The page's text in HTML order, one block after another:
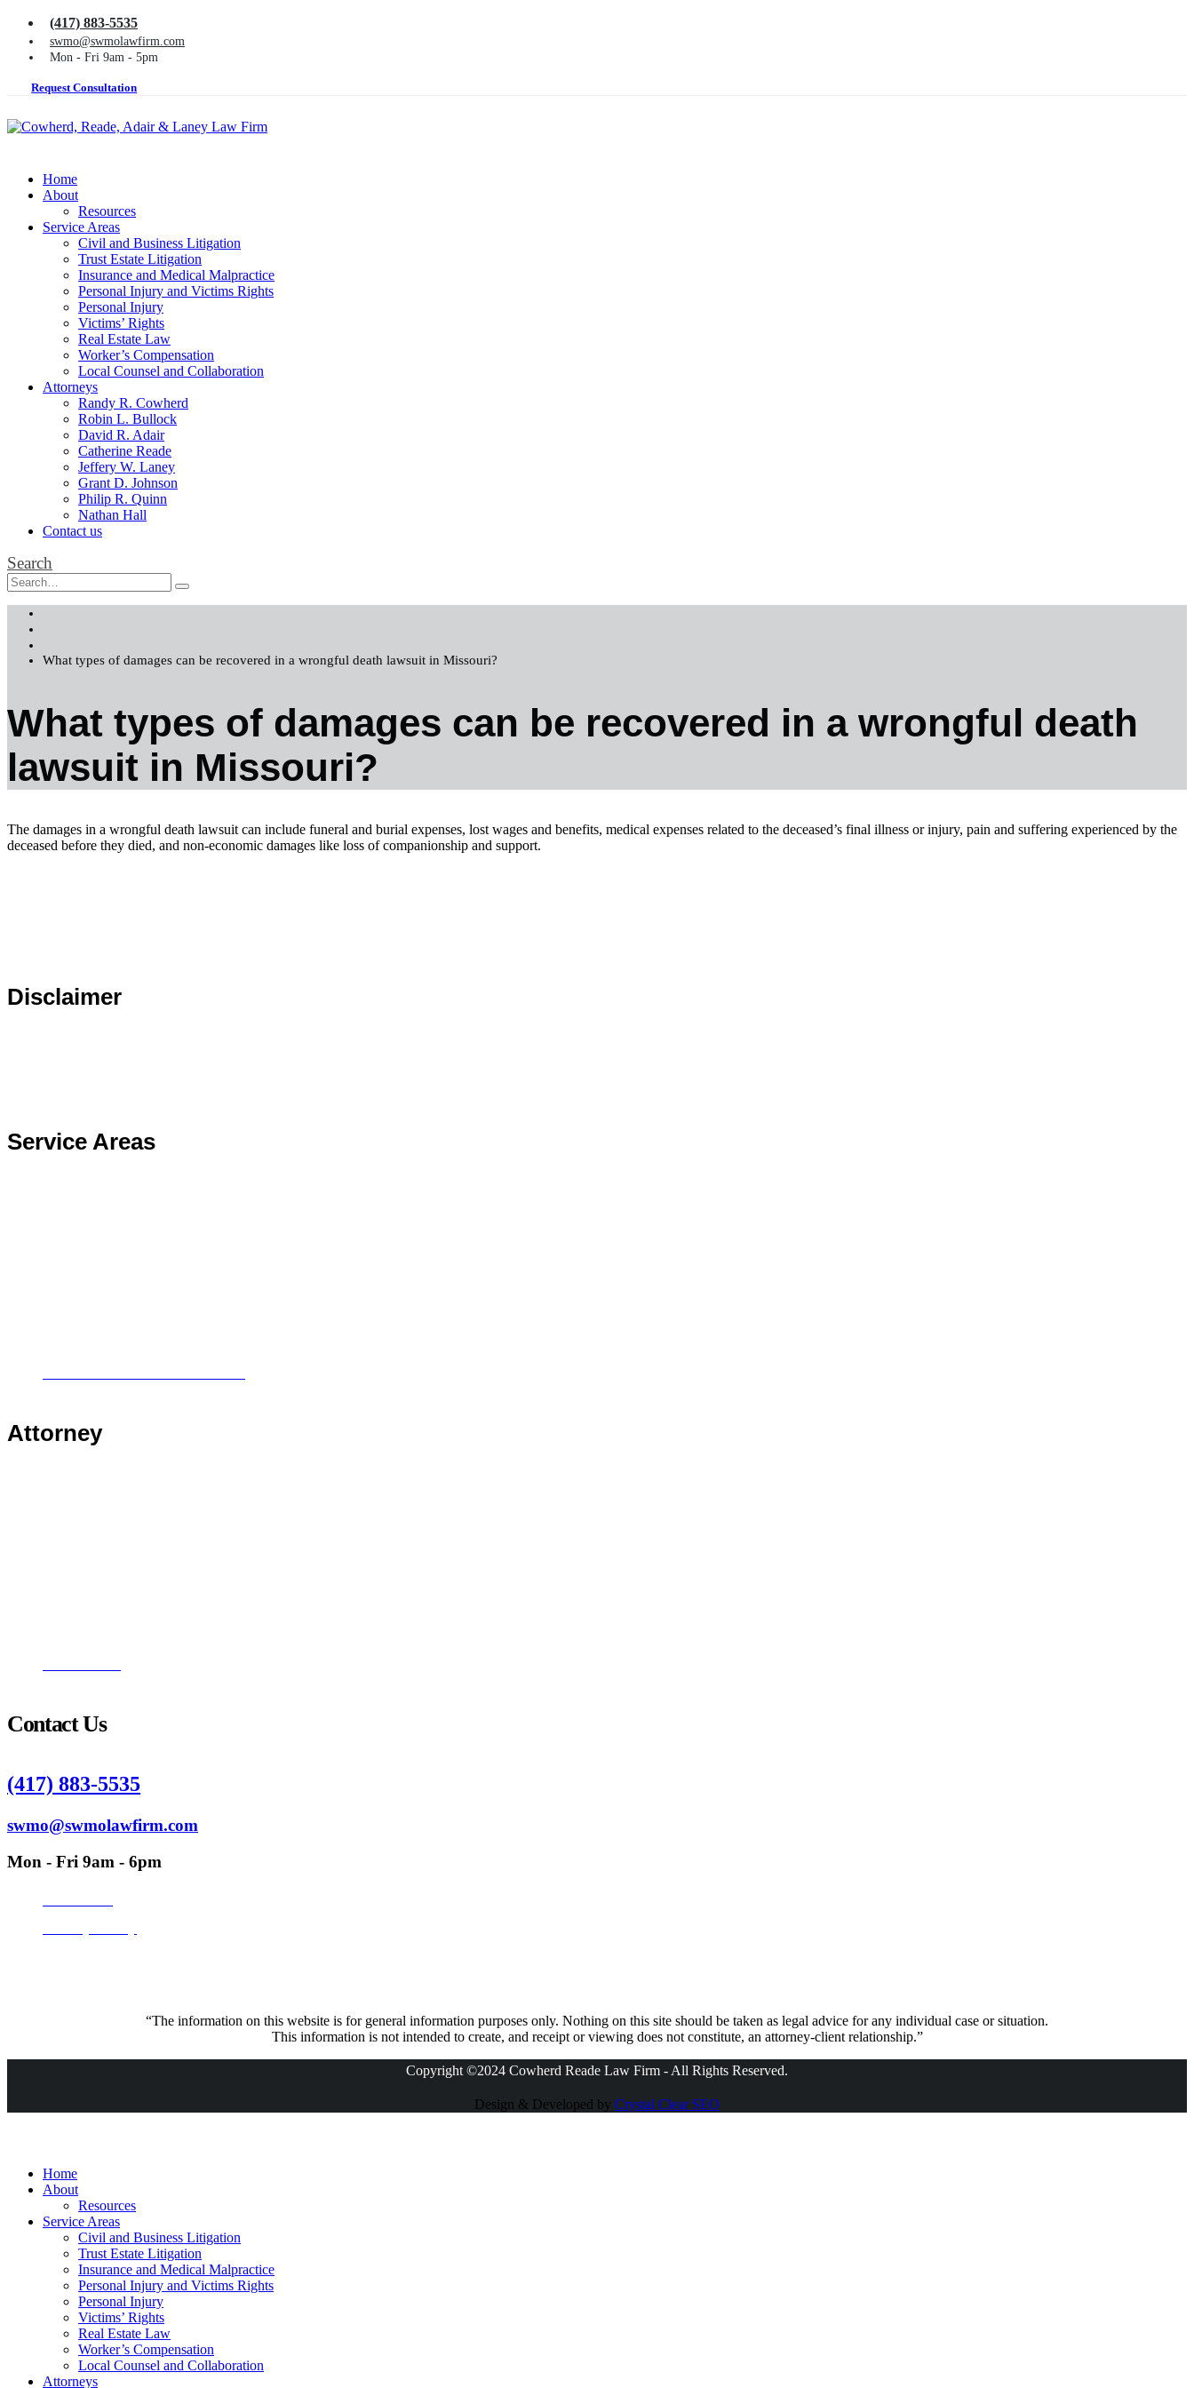
(417) 883-5535
swmo@swmolawfirm.com
Mon - Fri 9am - 5pm
Request Consultation
Home
About
Resources
Service Areas
Civil and Business Litigation
Trust Estate Litigation
Insurance and Medical Malpractice
Personal Injury and Victims Rights
Personal Injury
Victims’ Rights
Real Estate Law
Worker’s Compensation
Local Counsel and Collaboration
Attorneys
Randy R. Cowherd
Robin L. Bullock
David R. Adair
Catherine Reade
Jeffery W. Laney
Grant D. Johnson
Philip R. Quinn
Nathan Hall
Contact us
Search
What types of damages can be recovered in a wrongful death lawsuit in Missouri?
What types of damages can be recovered in a wrongful death
lawsuit in Missouri?
The damages in a wrongful death lawsuit can include funeral and burial expenses, lost wages and benefits, medical expenses related to the deceased’s final illness or injury, pain and suffering experienced by the
deceased before they died, and non-economic damages like loss of companionship and support.
Disclaimer
Service Areas
Attorney
Contact Us
(417) 883-5535
swmo@swmolawfirm.com
Mon - Fri 9am - 6pm
“The information on this website is for general information purposes only. Nothing on this site should be taken as legal advice for any individual case or situation.
This information is not intended to create, and receipt or viewing does not constitute, an attorney-client relationship.”
Copyright ©2024 Cowherd Reade Law Firm - All Rights Reserved.
Design & Developed by Crystal Clear SEO
Home
About
Resources
Service Areas
Civil and Business Litigation
Trust Estate Litigation
Insurance and Medical Malpractice
Personal Injury and Victims Rights
Personal Injury
Victims’ Rights
Real Estate Law
Worker’s Compensation
Local Counsel and Collaboration
Attorneys